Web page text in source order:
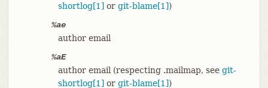
shortlog[1] or git-blame[1])
%ae
author email
%aE
author email (respecting .mailmap, see git-
shortlog[1] or git-blame[1])